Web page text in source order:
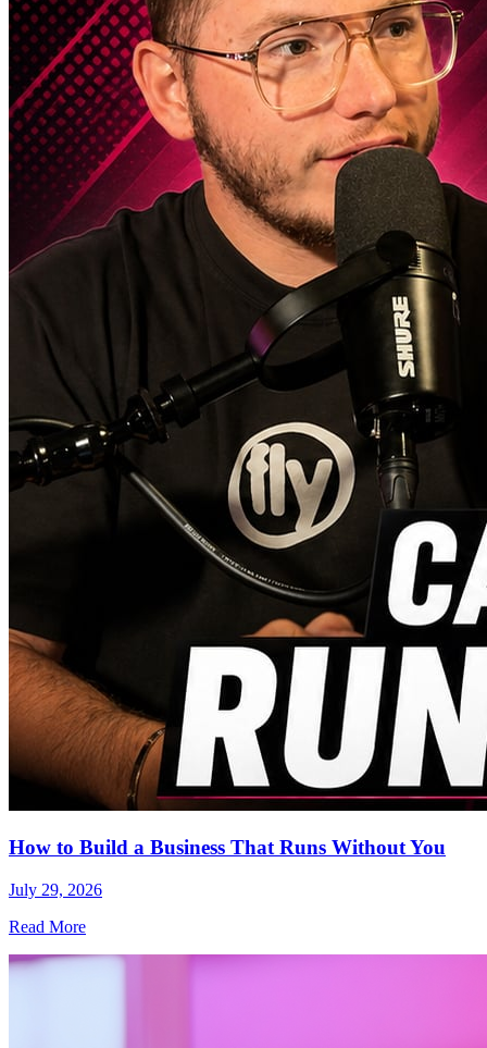
How to Build a Business That Runs Without You
July 29, 2026
Read More